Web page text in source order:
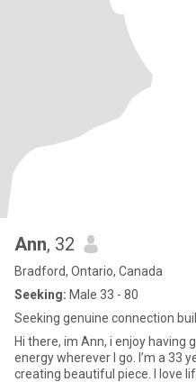
Ann, 32
Bradford, Ontario, Canada
Seeking: Male 33 - 80
Seeking genuine connection
Hi there, im Ann, i enjoy having
energy wherever I go. I’m a 33
creating beautiful piece. I love